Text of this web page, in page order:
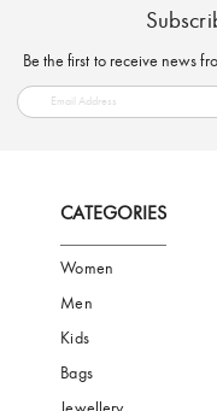
FREE SHIPPING
Be the first to receive